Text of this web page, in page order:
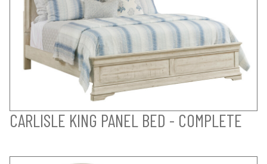
CARLISLE KING PANEL BED - COMPLETE